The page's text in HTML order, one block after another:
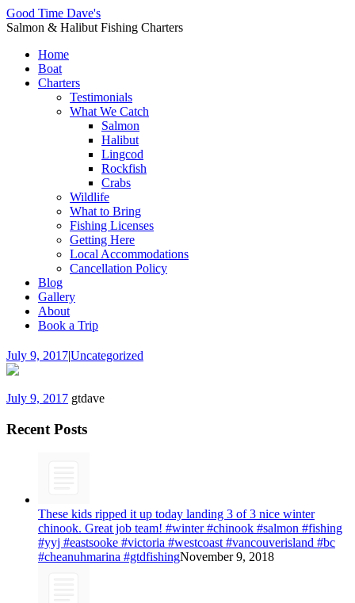
Good Time Dave's
Salmon & Halibut Fishing Charters
Home
Boat
Charters
Testimonials
What We Catch
Salmon
Halibut
Lingcod
Rockfish
Crabs
Wildlife
What to Bring
Fishing Licenses
Getting Here
Local Accommodations
Cancellation Policy
Blog
Gallery
About
Book a Trip
July 9, 2017|Uncategorized
July 9, 2017 gtdave
Recent Posts
These kids ripped it up today landing 3 of 3 nice winter
chinook. Great job team! #winter #chinook #salmon #fishing
#yyj #eastsooke #victoria #westcoast #vancouverisland #bc
#cheanuhmarina #gtdfishingNovember 9, 2018